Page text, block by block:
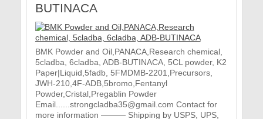
BUTINACA
BMK Powder and Oil,PANACA,Research chemical,
5cladba, 6cladba, ADB-BUTINACA, 5CL powder, K2
Paper|Liquid,5fadb, 5FMDMB-2201,Precursors,
JWH-210,4F-ADB,5bromo,Fentanyl
Powder,Cristal,Pregablin Powder
Email......strongcladba35@gmail.com Contact for
more information ——— Shipping by USPS, UPS,